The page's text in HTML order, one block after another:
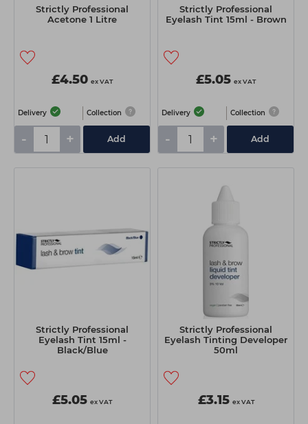
Strictly Professional
Acetone 1 Litre
£4.50 ex VAT
Delivery Collection
- + Add
Strictly Professional
Eyelash Tint 15ml - Brown
£5.05 ex VAT
Delivery Collection
- + Add
Strictly Professional
Eyelash Tint 15ml -
Black/Blue
£5.05 ex VAT
Strictly Professional
Eyelash Tinting Developer
50ml
£3.15 ex VAT